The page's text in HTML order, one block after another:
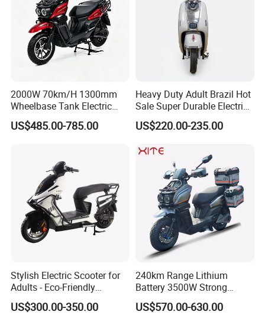
2000W 70km/H 1300mm
Wheelbase Tank Electric
Scooter off Road Long
Range Electric Motorcycle
US$485.00-785.00
Heavy Duty Adult Brazil Hot
Sale Super Durable Electric
Scooter Electric Bike
US$220.00-235.00
Stylish Electric Scooter for
Adults - Eco-Friendly
Motorbike
US$300.00-350.00
240km Range Lithium
Battery 3500W Strong
Power Electric Motorcycle
Motorbike
US$570.00-630.00